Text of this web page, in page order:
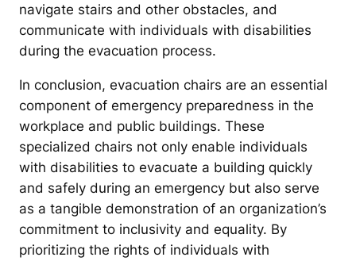
navigate stairs and other obstacles, and
communicate with individuals with disabilities
during the evacuation process.
In conclusion, evacuation chairs are an essential
component of emergency preparedness in the
workplace and public buildings. These
specialized chairs not only enable individuals
with disabilities to evacuate a building quickly
and safely during an emergency but also serve
as a tangible demonstration of an organization’s
commitment to inclusivity and equality. By
prioritizing the rights of individuals with